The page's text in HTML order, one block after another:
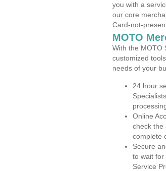
you with a
our core
Card-not-
MOTO
With the MOTO
customized
needs of your
24 hour
Online
check the
complete
Secure
to wait for
Service